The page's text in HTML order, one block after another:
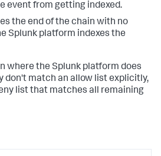
event from getting indexed.
the end of the chain with no
Splunk platform indexes the
where the Splunk platform does
don't match an allow list explicitly,
list that matches all remaining